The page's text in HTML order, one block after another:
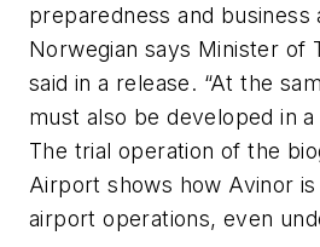
preparedness and business
Norwegian says Minister of
said in a release. “At the
must also be developed in
The trial operation of the
Airport shows how Avinor
airport operations, even